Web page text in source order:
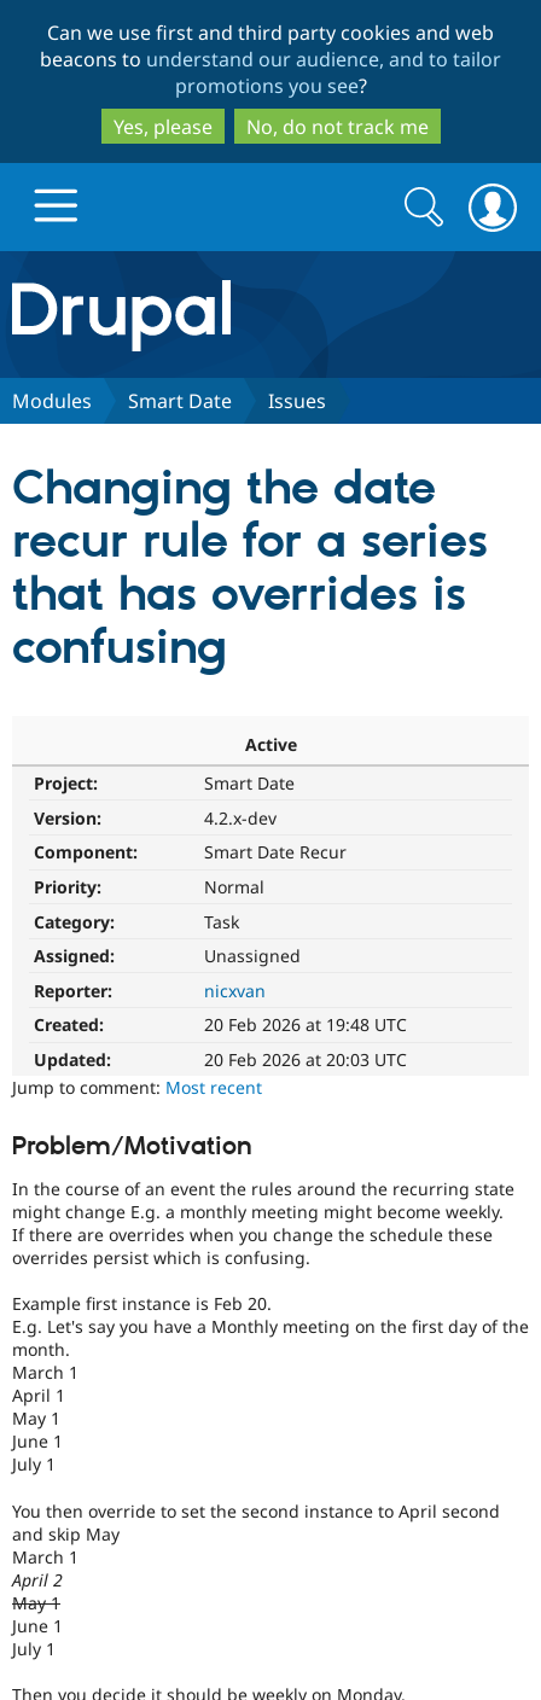
to
main
content
to
search
Can we use first and third party cookies and web
beacons to understand our audience, and to tailor
promotions you see?
Yes, please
No, do not track me
Drupal.org home
Discover Drupal
Drupal CMS
Drupal AI
Drupal for
Drupal for
Drupal for
Tourism
Download
Local
Modules
Partners & Services
Find a
Community
Forum
The Drupal
Drupal
Get Started
Search
form
Search
Modules Smart Date Issues
Changing the date
recur rule for a series
that has overrides is
confusing
Active
Project:
Smart Date
Version:
4.2.x-dev
Component:
Smart Date Recur
Priority:
Normal
Category:
Task
Assigned:
Unassigned
Reporter:
nicxvan
Created:
20 Feb 2026 at 19:48 UTC
Updated:
20 Feb 2026 at 20:03 UTC
Jump to comment: Most recent
Problem/Motivation
In the course of an event the rules around the recurring state
might change E.g. a monthly meeting might become weekly.
If there are overrides when you change the schedule these
overrides persist which is confusing.
Example first instance is Feb 20.
E.g. Let's say you have a Monthly meeting on the first day of the
month.
March 1
April 1
May 1
June 1
July 1
You then override to set the second instance to April second
and skip May
March 1
April 2
May 1
June 1
July 1
Then you decide it should be weekly on Monday.